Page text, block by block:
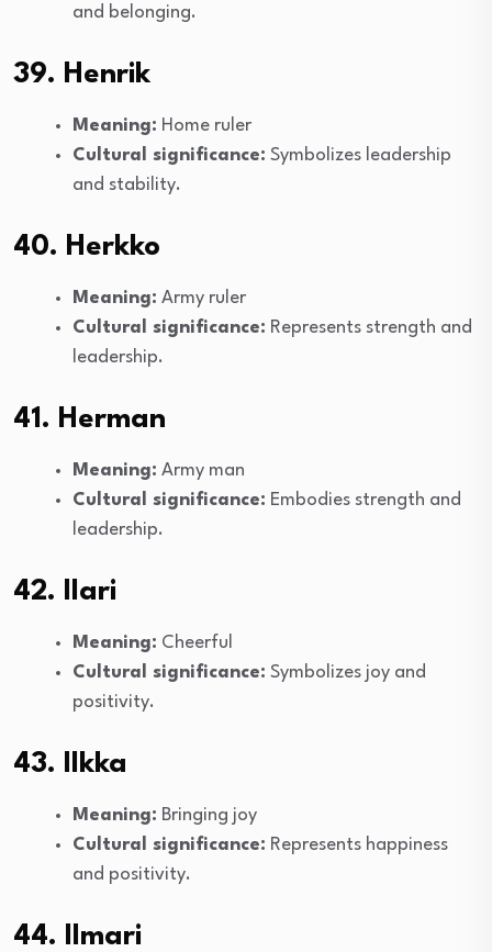
and belonging.
39. Henrik
Meaning: Home ruler
Cultural significance: Symbolizes leadership
and stability.
40. Herkko
Meaning: Army ruler
Cultural significance: Represents strength and
leadership.
41. Herman
Meaning: Army man
Cultural significance: Embodies strength and
leadership.
42. Ilari
Meaning: Cheerful
Cultural significance: Symbolizes joy and
positivity.
43. Ilkka
Meaning: Bringing joy
Cultural significance: Represents happiness
and positivity.
44. Ilmari